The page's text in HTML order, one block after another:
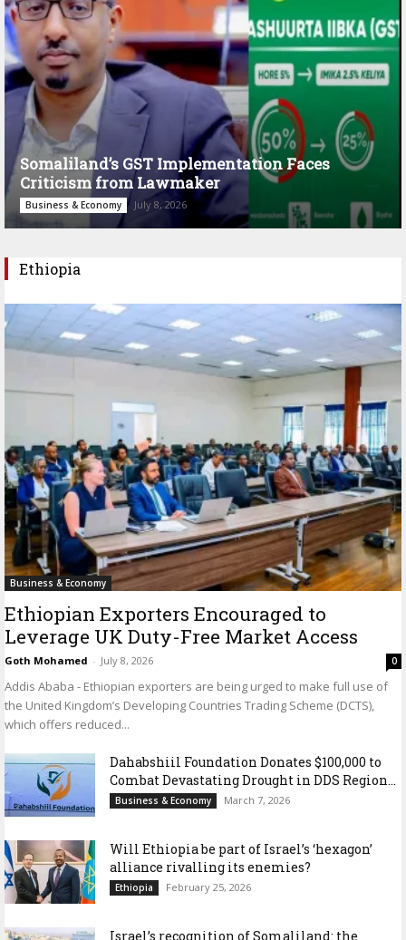
Somaliland’s GST Implementation Faces
Criticism from Lawmaker
Business & Economy July 8, 2026
Ethiopia
Business & Economy
Ethiopian Exporters Encouraged to
Leverage UK Duty-Free Market Access
Goth Mohamed - July 8, 2026 0
Addis Ababa - Ethiopian exporters are being urged to make full use of
the United Kingdom’s Developing Countries Trading Scheme (DCTS),
which offers reduced...
Dahabshiil Foundation Donates $100,000 to
Combat Devastating Drought in DDS Region...
Business & Economy March 7, 2026
Will Ethiopia be part of Israel’s ‘hexagon’
alliance rivalling its enemies?
Ethiopia February 25, 2026
Israel’s recognition of Somaliland: the